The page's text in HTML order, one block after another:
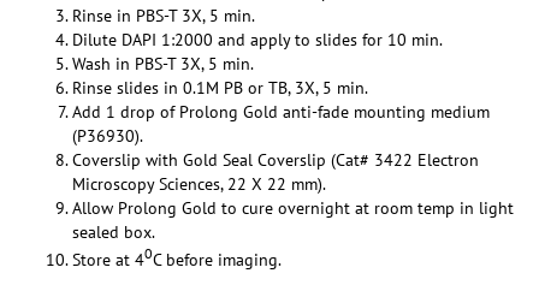
Rinse in PBS-T 3X, 5 min.
Dilute DAPI 1:2000 and apply to slides for 10 min.
Wash in PBS-T 3X, 5 min.
Rinse slides in 0.1M PB or TB, 3X, 5 min.
Add 1 drop of Prolong Gold anti-fade mounting medium
(P36930).
Coverslip with Gold Seal Coverslip (Cat# 3422 Electron
Microscopy Sciences, 22 X 22 mm).
Allow Prolong Gold to cure overnight at room temp in light
sealed box.
Store at 40C before imaging.